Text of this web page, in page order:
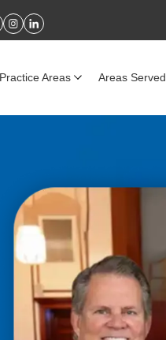
Practice Areas Areas Served